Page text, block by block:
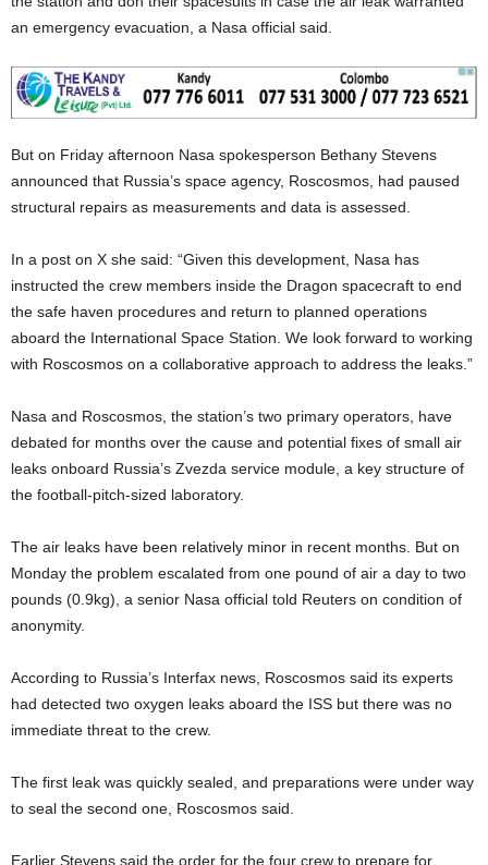
an emergency evacuation, a Nasa official said.
But on Friday afternoon Nasa spokesperson Bethany Stevens
announced that Russia’s space agency, Roscosmos, had paused
structural repairs as measurements and data is assessed.
In a post on X she said: “Given this development, Nasa has
instructed the crew members inside the Dragon spacecraft to end
the safe haven procedures and return to planned operations
aboard the International Space Station. We look forward to working
with Roscosmos on a collaborative approach to address the leaks.”
Nasa and Roscosmos, the station’s two primary operators, have
debated for months over the cause and potential fixes of small air
leaks onboard Russia’s Zvezda service module, a key structure of
the football-pitch-sized laboratory.
The air leaks have been relatively minor in recent months. But on
Monday the problem escalated from one pound of air a day to two
pounds (0.9kg), a senior Nasa official told Reuters on condition of
anonymity.
According to Russia’s Interfax news, Roscosmos said its experts
had detected two oxygen leaks aboard the ISS but there was no
immediate threat to the crew.
The first leak was quickly sealed, and preparations were under way
to seal the second one, Roscosmos said.
Earlier Stevens said the order for the four crew to prepare for